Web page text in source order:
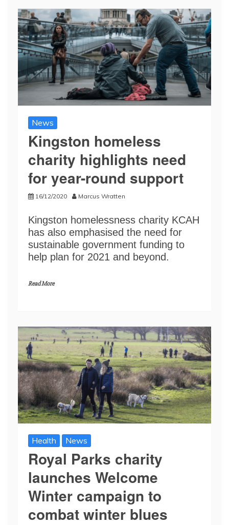
News
Kingston homeless
charity highlights need
for year-round support
16/12/2020 Marcus Wratten
Kingston homelessness charity KCAH
has also emphasised the need for
sustainable government funding to
help plan for 2021 and beyond.
Read More
Health News
Royal Parks charity
launches Welcome
Winter campaign to
combat winter blues